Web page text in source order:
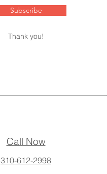
Subscribe
Thank you!
Call Now
310-612-2998